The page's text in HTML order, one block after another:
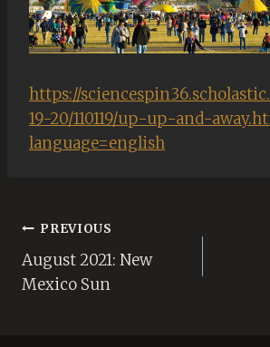
https://
19-20/110119/up-up-and-
language=english
Post
navigation
PREVIOUS
August 2021: New
Mexico Sun